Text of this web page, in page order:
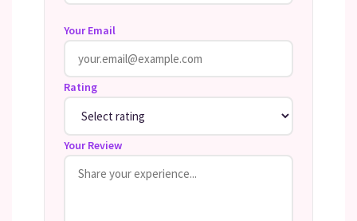
Your Email
Rating
Your Review